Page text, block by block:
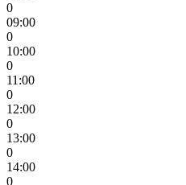
0
09:00
0
10:00
0
11:00
0
12:00
0
13:00
0
14:00
0